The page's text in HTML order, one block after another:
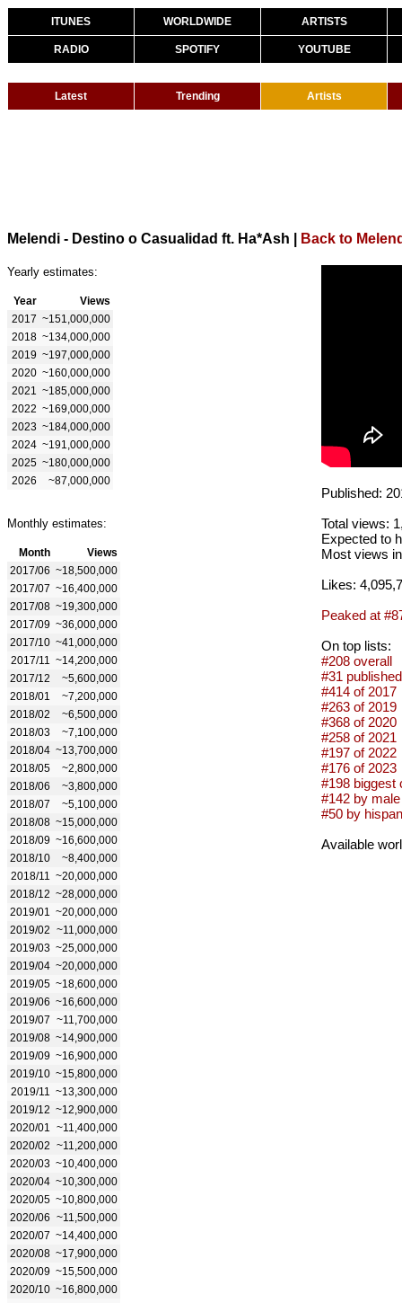
ITUNES WORLDWIDE ARTISTS
RADIO SPOTIFY YOUTUBE
Latest Trending Artists
Melendi - Destino o Casualidad ft. Ha*Ash Back to
Yearly estimates:
Year
Views
2017 ~151,000,000
2018 ~134,000,000
2019 ~197,000,000
2020 ~160,000,000
2021
~185,000,000
2022 ~169,000,000
2023 ~184,000,000
2024 ~191,000,000
2025 ~180,000,000
2026
~87,000,000
Monthly estimates:
Month
Views
2017/06 ~18,500,000
2017/07 ~16,400,000
2017/08 ~19,300,000
2017/09 ~36,000,000
2017/10 ~41,000,000
2017/11
~14,200,000
2017/12
~5,600,000
2018/01
~7,200,000
2018/02
~6,500,000
2018/03
~7,100,000
2018/04 ~13,700,000
2018/05
~2,800,000
2018/06
~3,800,000
2018/07
~5,100,000
2018/08 ~15,000,000
2018/09 ~16,600,000
2018/10
~8,400,000
2018/11
~20,000,000
2018/12 ~28,000,000
2019/01
~20,000,000
2019/02 ~11,000,000
2019/03 ~25,000,000
2019/04 ~20,000,000
2019/05 ~18,600,000
2019/06 ~16,600,000
2019/07 ~11,700,000
2019/08 ~14,900,000
2019/09 ~16,900,000
2019/10 ~15,800,000
2019/11
~13,300,000
2019/12 ~12,900,000
2020/01
~11,400,000
2020/02 ~11,200,000
2020/03 ~10,400,000
2020/04 ~10,300,000
2020/05 ~10,800,000
2020/06 ~11,500,000
2020/07 ~14,400,000
2020/08 ~17,900,000
2020/09 ~15,500,000
2020/10 ~16,800,000
Published:
Total views:
Expected to
Most views
Likes:
Peaked at
On top lists:
#208 overall
#31
#414 of 2017
#263 of 2019
#368 of 2020
#258 of 2021
#197 of 2022
#176 of 2023
#198 biggest
#142 by
#50 by
Available